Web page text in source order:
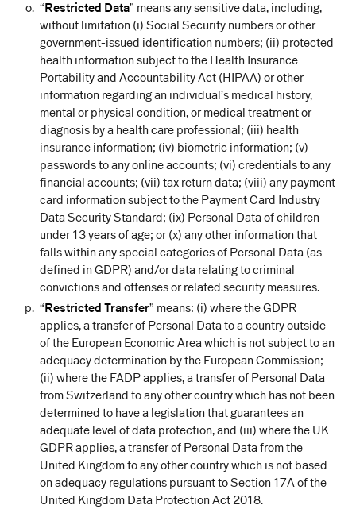
“Restricted Data” means any sensitive data, including,
without limitation (i) Social Security numbers or other
government-issued identification numbers; (ii) protected
health information subject to the Health Insurance
Portability and Accountability Act (HIPAA) or other
information regarding an individual’s medical history,
mental or physical condition, or medical treatment or
diagnosis by a health care professional; (iii) health
insurance information; (iv) biometric information; (v)
passwords to any online accounts; (vi) credentials to any
financial accounts; (vii) tax return data; (viii) any payment
card information subject to the Payment Card Industry
Data Security Standard; (ix) Personal Data of children
under 13 years of age; or (x) any other information that
falls within any special categories of Personal Data (as
defined in GDPR) and/or data relating to criminal
convictions and offenses or related security measures.
“Restricted Transfer” means: (i) where the GDPR
applies, a transfer of Personal Data to a country outside
of the European Economic Area which is not subject to an
adequacy determination by the European Commission;
(ii) where the FADP applies, a transfer of Personal Data
from Switzerland to any other country which has not been
determined to have a legislation that guarantees an
adequate level of data protection, and (iii) where the UK
GDPR applies, a transfer of Personal Data from the
United Kingdom to any other country which is not based
on adequacy regulations pursuant to Section 17A of the
United Kingdom Data Protection Act 2018.